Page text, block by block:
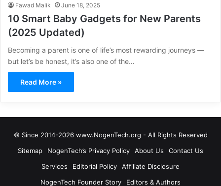
Fawad Malik June 18, 2025
10 Smart Baby Gadgets for New Parents
(2025 Updated)
Becoming a parent is one of life’s most rewarding journeys —
but let’s be honest, it’s also one of the…
Read More »
© Since 2014-2026 www.NogenTech.org - All Rights Reserved
Sitemap
NogenTech’s Privacy Policy About Us
Contact Us
Services
Editorial Policy
Affiliate Disclosure
NogenTech Founder Story
Editors & Authors